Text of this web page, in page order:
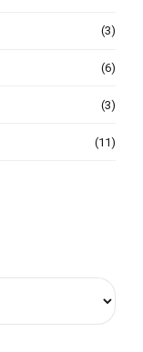
(3)
(6)
(3)
(11)